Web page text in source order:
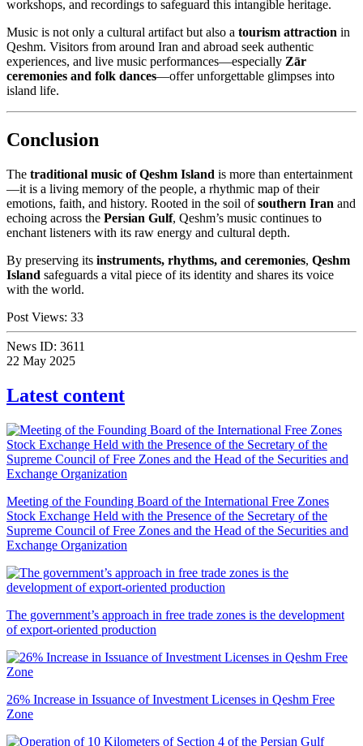
workshops, and recordings to safeguard this intangible heritage.
Music is not only a cultural artifact but also a tourism attraction in
Qeshm. Visitors from around Iran and abroad seek authentic
experiences, and live music performances—especially Zār
ceremonies and folk dances—offer unforgettable glimpses into
island life.
Conclusion
The traditional music of Qeshm Island is more than entertainment
—it is a living memory of the people, a rhythmic map of their
emotions, faith, and history. Rooted in the soil ofsouthern Iran and
echoing across the Persian Gulf, Qeshm’s music continues to
enchant listeners with its raw energy and cultural depth.
By preserving its instruments, rhythms, and ceremonies, Qeshm
Island safeguards a vital piece of its identity and shares its voice
with the world.
Post Views: 33
News ID: 3611
22 May 2025
Latest content
Meeting of the Founding Board of the International Free Zones
Stock Exchange Held with the Presence of the Secretary of the
Supreme Council of Free Zones and the Head of the Securities and
Exchange Organization
The government’s approach in free trade zones is the development
of export-oriented production
26% Increase in Issuance of Investment Licenses in Qeshm Free
Zone